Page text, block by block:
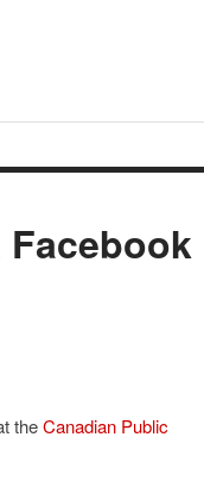
Facebook
theCanadian Public